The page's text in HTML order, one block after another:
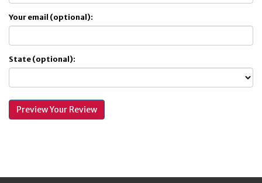
Your email (optional):
State (optional):